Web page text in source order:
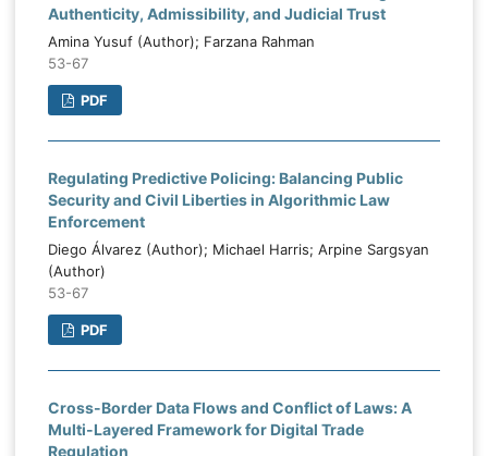
Authenticity, Admissibility, and Judicial Trust
Amina Yusuf (Author); Farzana Rahman
53-67
PDF
Regulating Predictive Policing: Balancing Public
Security and Civil Liberties in Algorithmic Law
Enforcement
Diego Álvarez (Author); Michael Harris; Arpine Sargsyan
(Author)
53-67
PDF
Cross-Border Data Flows and Conflict of Laws: A
Multi-Layered Framework for Digital Trade
Regulation